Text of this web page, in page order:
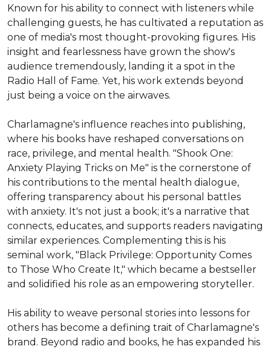
Known for his ability to connect with listeners while
challenging guests, he has cultivated a reputation as
one of media's most thought-provoking figures. His
insight and fearlessness have grown the show's
audience tremendously, landing it a spot in the
Radio Hall of Fame. Yet, his work extends beyond
just being a voice on the airwaves.
Charlamagne's influence reaches into publishing,
where his books have reshaped conversations on
race, privilege, and mental health. "Shook One:
Anxiety Playing Tricks on Me" is the cornerstone of
his contributions to the mental health dialogue,
offering transparency about his personal battles
with anxiety. It's not just a book; it's a narrative that
connects, educates, and supports readers navigating
similar experiences. Complementing this is his
seminal work, "Black Privilege: Opportunity Comes
to Those Who Create It," which became a bestseller
and solidified his role as an empowering storyteller.
His ability to weave personal stories into lessons for
others has become a defining trait of Charlamagne's
brand. Beyond radio and books, he has expanded his